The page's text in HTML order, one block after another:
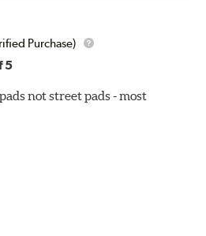
lapping day and driver
Hawk Compound Charts
Purchase)
5
not street pads - most